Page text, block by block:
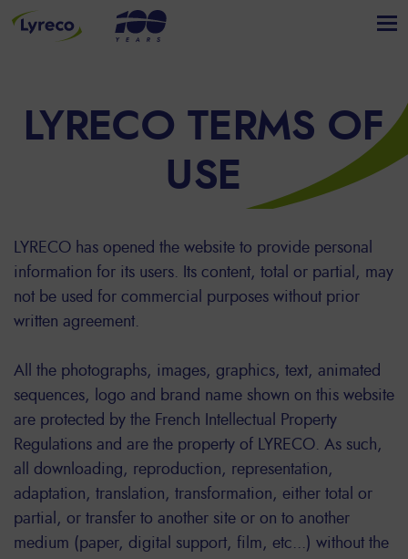
LYRECO TERMS OF
USE
LYRECO has opened the website to provide personal
information for its users. Its content, total or partial, may
not be used for commercial purposes without prior
written agreement.
All the photographs, images, graphics, text, animated
sequences, logo and brand name shown on this website
are protected by the French Intellectual Property
Regulations and are the property of LYRECO. As such,
all downloading, reproduction, representation,
adaptation, translation, transformation, either total or
partial, or transfer to another site or on to another
medium (paper, digital support, film, etc...) without the